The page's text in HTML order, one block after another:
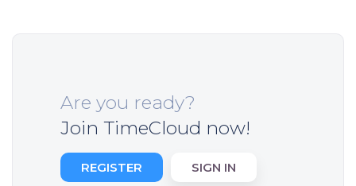
Are you ready?
Join TimeCloud now!
REGISTER SIGN IN